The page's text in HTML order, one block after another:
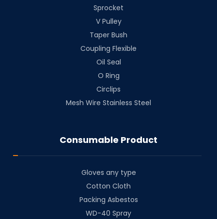
⁠Sprocket
V Pulley
Taper Bush
⁠Coupling Flexible
Oil Seal
O Ring
Circlips
Mesh Wire Stainless Steel
Consumable Product
Gloves any type
Cotton Cloth
⁠Packing Asbestos
⁠WD-40 Spray